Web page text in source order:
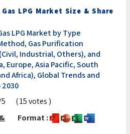
LPG Market Size & Share
LPG Market by Type
Gas Purification
Industrial, Others), and
Europe, Asia Pacific, South
Africa), Global Trends and
( 15 votes )
Format :